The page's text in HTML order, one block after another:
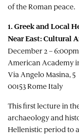
of the Roman peace.
1. Greek and Local
Near East: Cultural
December 2 – 6:00pm
American Academy
Via Angelo Masina, 5
00153 Rome Italy
This first lecture in
archaeology and
Hellenistic period to